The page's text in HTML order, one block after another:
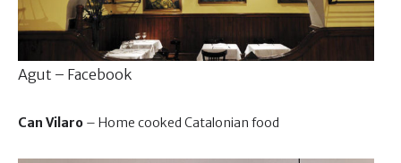
Agut – Facebook
Can Vilaro – Home cooked Catalonian food